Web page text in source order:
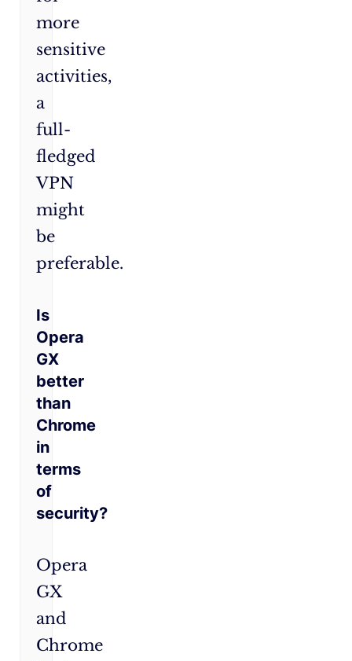
more
sensitive
activities,
a
full-
fledged
VPN
might
be
preferable.
Is
Opera
GX
better
than
Chrome
in
terms
of
security?
Opera
GX
and
Chrome